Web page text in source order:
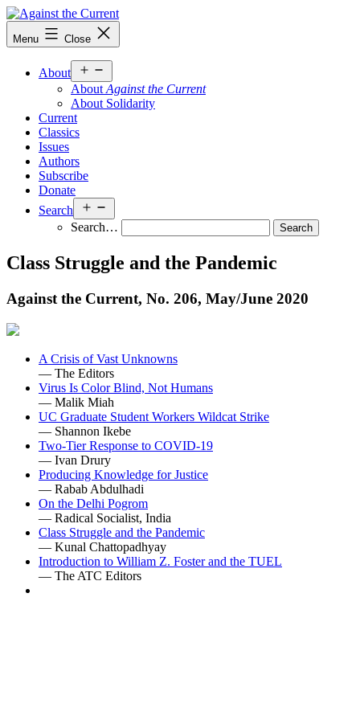
Skip
to
content
Against
the
Menu Close
About
menu
About Against the Current
About Solidarity
Current
Classics
Issues
Authors
Subscribe
Donate
Search
menu
Search…
Class Struggle and the Pandemic
Against the Current, No. 206, May/June 2020
A Crisis of Vast Unknowns
— The Editors
Virus Is Color Blind, Not Humans
— Malik Miah
UC Graduate Student Workers Wildcat Strike
— Shannon Ikebe
Two-Tier Response to COVID-19
— Ivan Drury
Producing Knowledge for Justice
— Rabab Abdulhadi
On the Delhi Pogrom
— Radical Socialist, India
Class Struggle and the Pandemic
— Kunal Chattopadhyay
Introduction to William Z. Foster and the TUEL
— The ATC Editors